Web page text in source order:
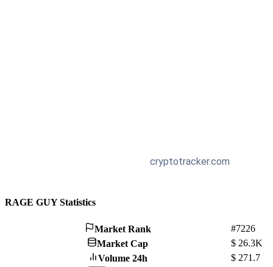
RAGE GUY Statistics
Market Rank
#7226
Market Cap
$ 26.3K
Volume 24h
$ 271.7